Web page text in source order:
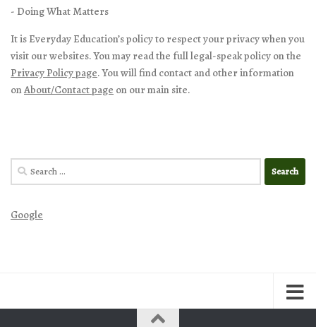
- Doing What Matters
It is Everyday Education’s policy to respect your privacy when you
visit our websites. You may read the full legal-speak policy on the
Privacy Policy page. You will find contact and other information
onAbout/Contact page on our main site.
Search
for:
Google